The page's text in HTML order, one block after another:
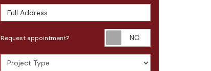
Full Address
Request appointment?
Project Type